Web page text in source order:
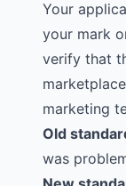
Your
your mark
verify that
marketing
Old
was